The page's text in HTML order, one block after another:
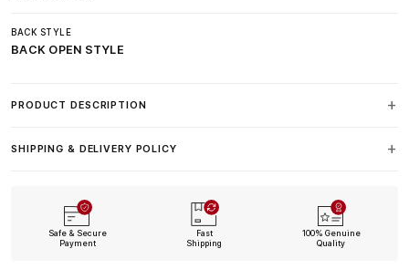
BACK STYLE
BACK OPEN STYLE
PRODUCT DESCRIPTION
SHIPPING & DELIVERY POLICY
Safe & Secure
Payment
Fast
Shipping
100% Genuine
Quality